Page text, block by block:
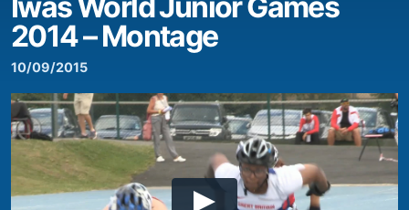
Iwas World Junior Games
2014 – Montage
10/09/2015